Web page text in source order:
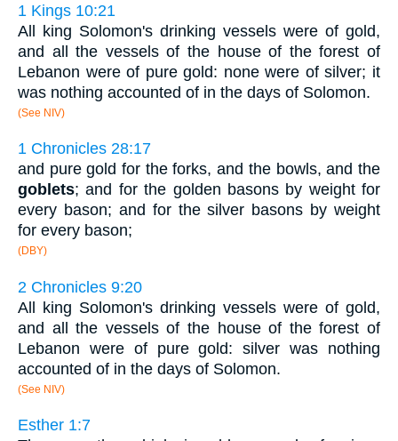
1 Kings 10:21
All king Solomon's drinking vessels were of gold,
and all the vessels of the house of the forest of
Lebanon were of pure gold: none were of silver; it
was nothing accounted of in the days of Solomon.
(See NIV)
1 Chronicles 28:17
and pure gold for the forks, and the bowls, and the
goblets; and for the golden basons by weight for
every bason; and for the silver basons by weight
for every bason;
(DBY)
2 Chronicles 9:20
All king Solomon's drinking vessels were of gold,
and all the vessels of the house of the forest of
Lebanon were of pure gold: silver was nothing
accounted of in the days of Solomon.
(See NIV)
Esther 1:7